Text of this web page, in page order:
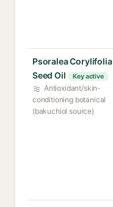
Psoralea Corylifolia
Seed Oil
Key active
Antioxidant/skin-
conditioning botanical
(bakuchiol source)